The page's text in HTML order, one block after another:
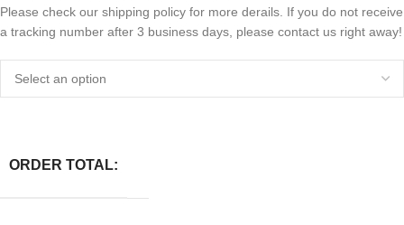
Please check our shipping policy for more derails. If you do not receive
a tracking number after 3 business days, please contact us right away!
ORDER TOTAL: